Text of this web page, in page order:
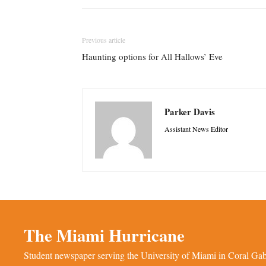
Previous article
Haunting options for All Hallows’ Eve
Parker Davis
Assistant News Editor
The Miami Hurricane
Student newspaper serving the University of Miami in Coral